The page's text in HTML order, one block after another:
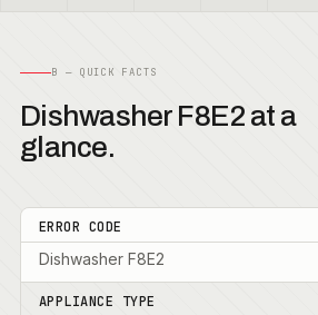
B — QUICK FACTS
Dishwasher F8E2 at a
glance.
ERROR CODE
Dishwasher F8E2
APPLIANCE TYPE